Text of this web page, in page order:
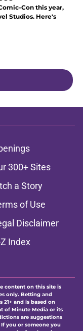
Con this year,
Studios. Here's
300+ Sites
a Story
of Use
Disclaimer
Index
content on this site is
only. Betting and
and is based on
of Minute Media or its
are suggestions
you or someone you